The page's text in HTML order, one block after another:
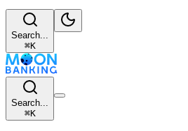
Search...
⌘K
Search...
⌘K